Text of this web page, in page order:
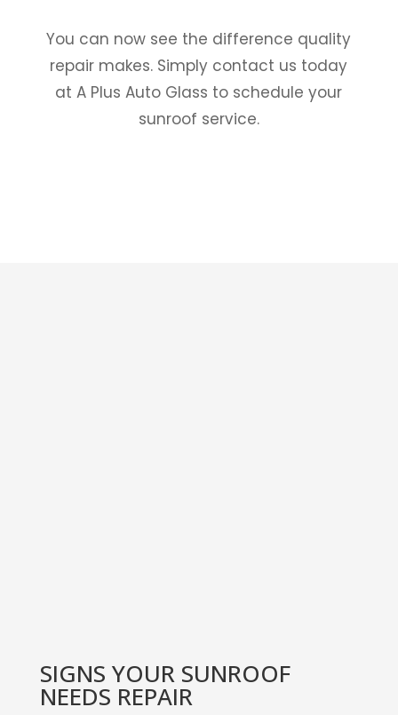
You can now see the difference quality
repair makes. Simply contact us today
at A Plus Auto Glass to schedule your
sunroof service.
SIGNS YOUR SUNROOF
NEEDS REPAIR